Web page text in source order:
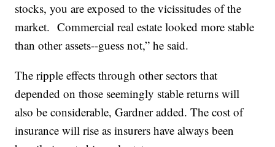
stocks, you are exposed to the vicissitudes of the
market. Commercial real estate looked more stable
than other assets--guess not,” he said.
The ripple effects through other sectors that
depended on those seemingly stable returns will
also be considerable, Gardner added. The cost of
insurance will rise as insurers have always been